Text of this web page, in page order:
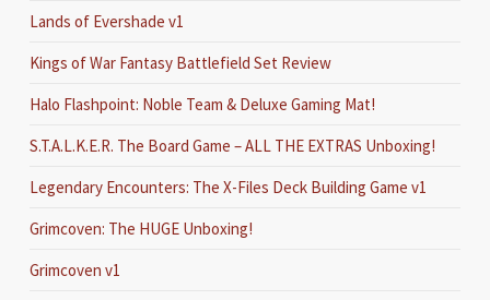
Lands of Evershade v1
Kings of War Fantasy Battlefield Set Review
Halo Flashpoint: Noble Team & Deluxe Gaming Mat!
S.T.A.L.K.E.R. The Board Game – ALL THE EXTRAS Unboxing!
Legendary Encounters: The X-Files Deck Building Game v1
Grimcoven: The HUGE Unboxing!
Grimcoven v1